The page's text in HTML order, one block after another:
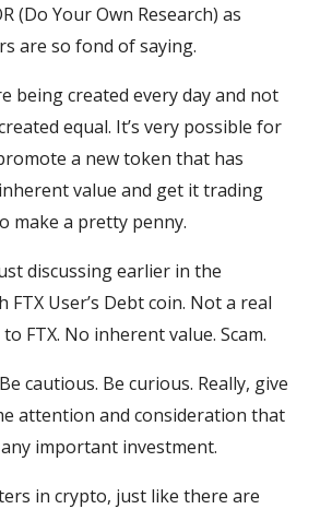
(Do Your Own Research) as
are so fond of saying.
being created every day and not
equal. It’s very possible for
a new token that has
value and get it trading
make a pretty penny.
discussing earlier in the
User’s Debt coin. Not a real
FTX. No inherent value. Scam.
cautious. Be curious. Really, give
attention and consideration that
important investment.
in crypto, just like there are